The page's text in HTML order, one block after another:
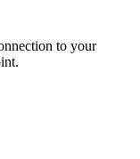
to your